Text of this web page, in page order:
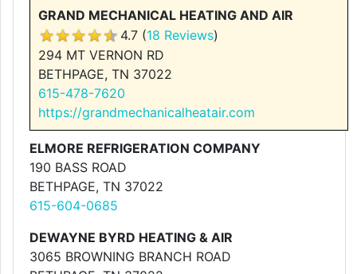
GRAND MECHANICAL HEATING AND AIR
4.7 (18 Reviews)
294 MT VERNON RD
BETHPAGE, TN 37022
615-478-7620
https://grandmechanicalheatair.com
ELMORE REFRIGERATION COMPANY
190 BASS ROAD
BETHPAGE, TN 37022
615-604-0685
DEWAYNE BYRD HEATING & AIR
3065 BROWNING BRANCH ROAD